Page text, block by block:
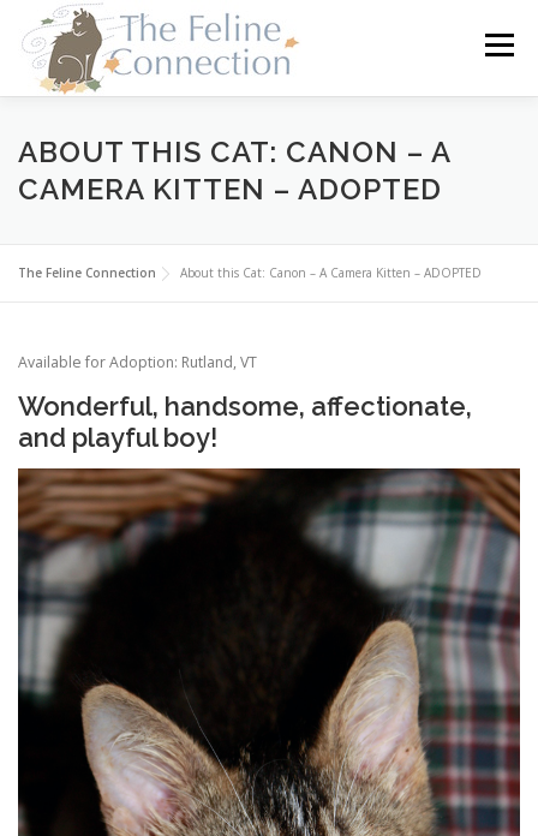
content
Menu
HOME CATS DONATE VOLUNTEER
ABOUT THIS CAT: CANON – A
CAMERA KITTEN – ADOPTED
The Feline Connection About this Cat: Canon – A Camera Kitten – ADOPTED
Available for Adoption: Rutland, VT
Wonderful, handsome, affectionate,
and playful boy!